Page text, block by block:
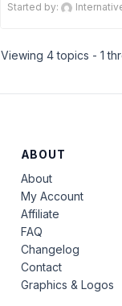
Started by:
Viewing 4 topics - 1
ABOUT
About
My Account
Affiliate
FAQ
Changelog
Contact
Graphics & Logos